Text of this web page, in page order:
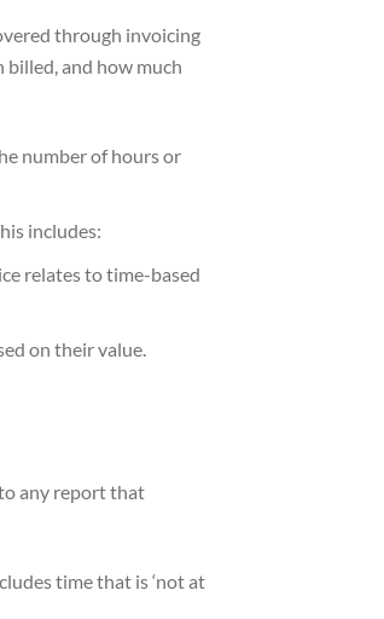
through invoicing
billed, and how much
number of hours or
includes:
relates to time-based
on their value.
any report that
time that is ‘not at